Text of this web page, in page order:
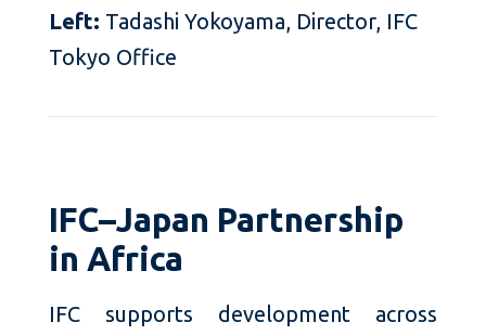
Left: Tadashi Yokoyama, Director, IFC
Tokyo Office
IFC–Japan Partnership
in Africa
IFC supports development across